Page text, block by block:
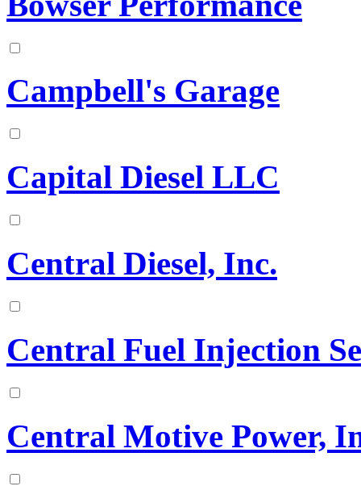
Campbell's Garage
Capital Diesel LLC
Central Diesel, Inc.
Central Fuel Injection
Central Motive Power,